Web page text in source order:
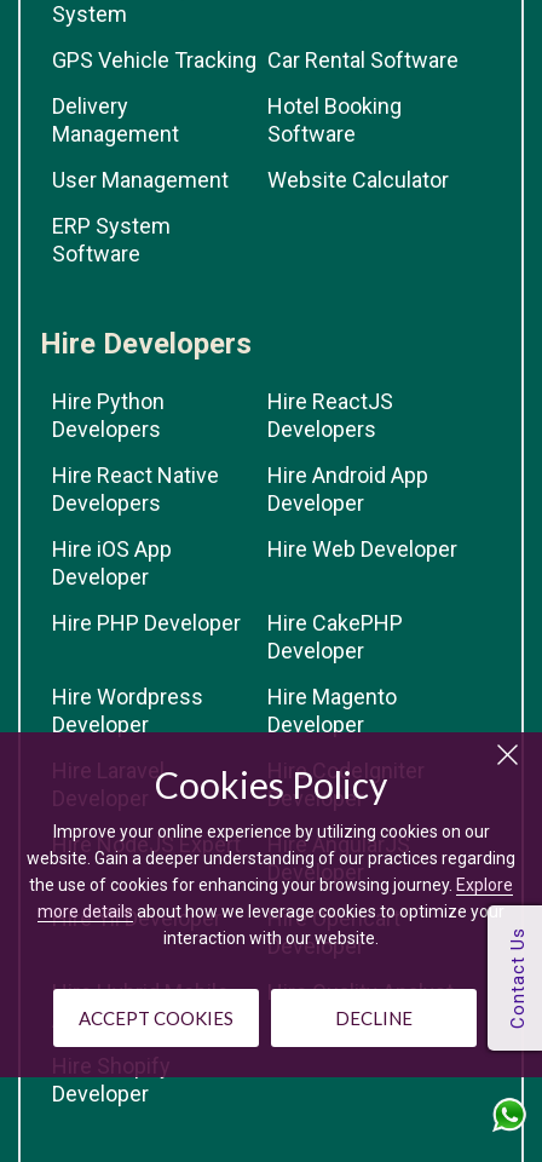
Cookies Policy
Improve your online experience by utilizing cookies on our
website. Gain a deeper understanding of our practices regarding
the use of cookies for enhancing your browsing journey. Explore
more details about how we leverage cookies to optimize your
interaction with our website.
ACCEPT COOKIES DECLINE
System
GPS Vehicle Tracking Car Rental Software
Delivery
Management
Hotel Booking
Software
User Management
Website Calculator
ERP System
Software
Hire Developers
Hire Python
Developers
Hire ReactJS
Developers
Hire React Native
Developers
Hire Android App
Developer
Hire iOS App
Developer
Hire Web Developer
Hire PHP Developer
Hire CakePHP
Developer
Hire Wordpress
Developer
Hire Magento
Developer
Hire Laravel
Developer
Hire CodeIgniter
Developer
Hire NodeJS Expert
Hire AngularJS
Developer
Hire Yii Developer
Hire Opencart
Developer
Hire Hybrid Mobile
App Developer
Hire Quality Analyst
Hire Shopify
Developer